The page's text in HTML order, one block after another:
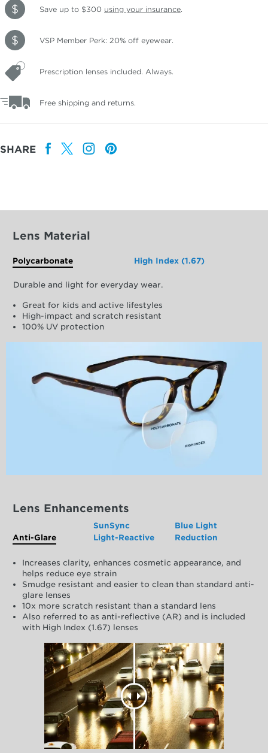
Save up to $300 using your insurance.
VSP Member Perk: 20% off eyewear.
Prescription lenses included. Always.
Free shipping and returns.
SHARE
Lens Material
Polycarbonate High Index (1.67)
Durable and light for everyday wear.
Great for kids and active lifestyles
High-impact and scratch resistant
100% UV protection
Lens Enhancements
Anti-Glare
SunSync
Light-Reactive
Blue Light
Reduction
Increases clarity, enhances cosmetic appearance, and
helps reduce eye strain
Smudge resistant and easier to clean than standard anti-
glare lenses
10x more scratch resistant than a standard lens
Also referred to as anti-reflective (AR) and is included
with High Index (1.67) lenses